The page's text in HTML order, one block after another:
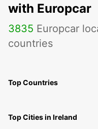
with Europcar
3835 Europcar
countries
Top Countries
Top Cities in Ireland